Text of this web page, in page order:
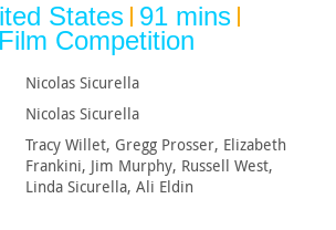
States 91 mins
Competition
Nicolas Sicurella
Nicolas Sicurella
Tracy Willet, Gregg Prosser, Elizabeth
Frankini, Jim Murphy, Russell West,
Linda Sicurella, Ali Eldin